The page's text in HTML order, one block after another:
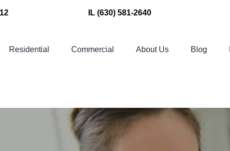
IL(630) 581-2640
Residential Commercial About Us Blog